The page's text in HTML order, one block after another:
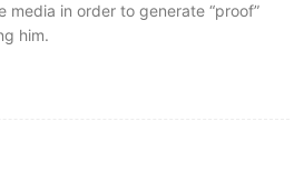
media in order to generate “proof”
him.